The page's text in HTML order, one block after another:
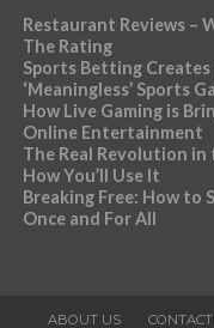
Restaurant Reviews –
The Rating
Sports Betting
‘Meaningless’ Sports
How Live Gaming is
Online Entertainment
The Real Revolution in
How You’ll Use It
Breaking Free: How to
Once and For All
ABOUT US